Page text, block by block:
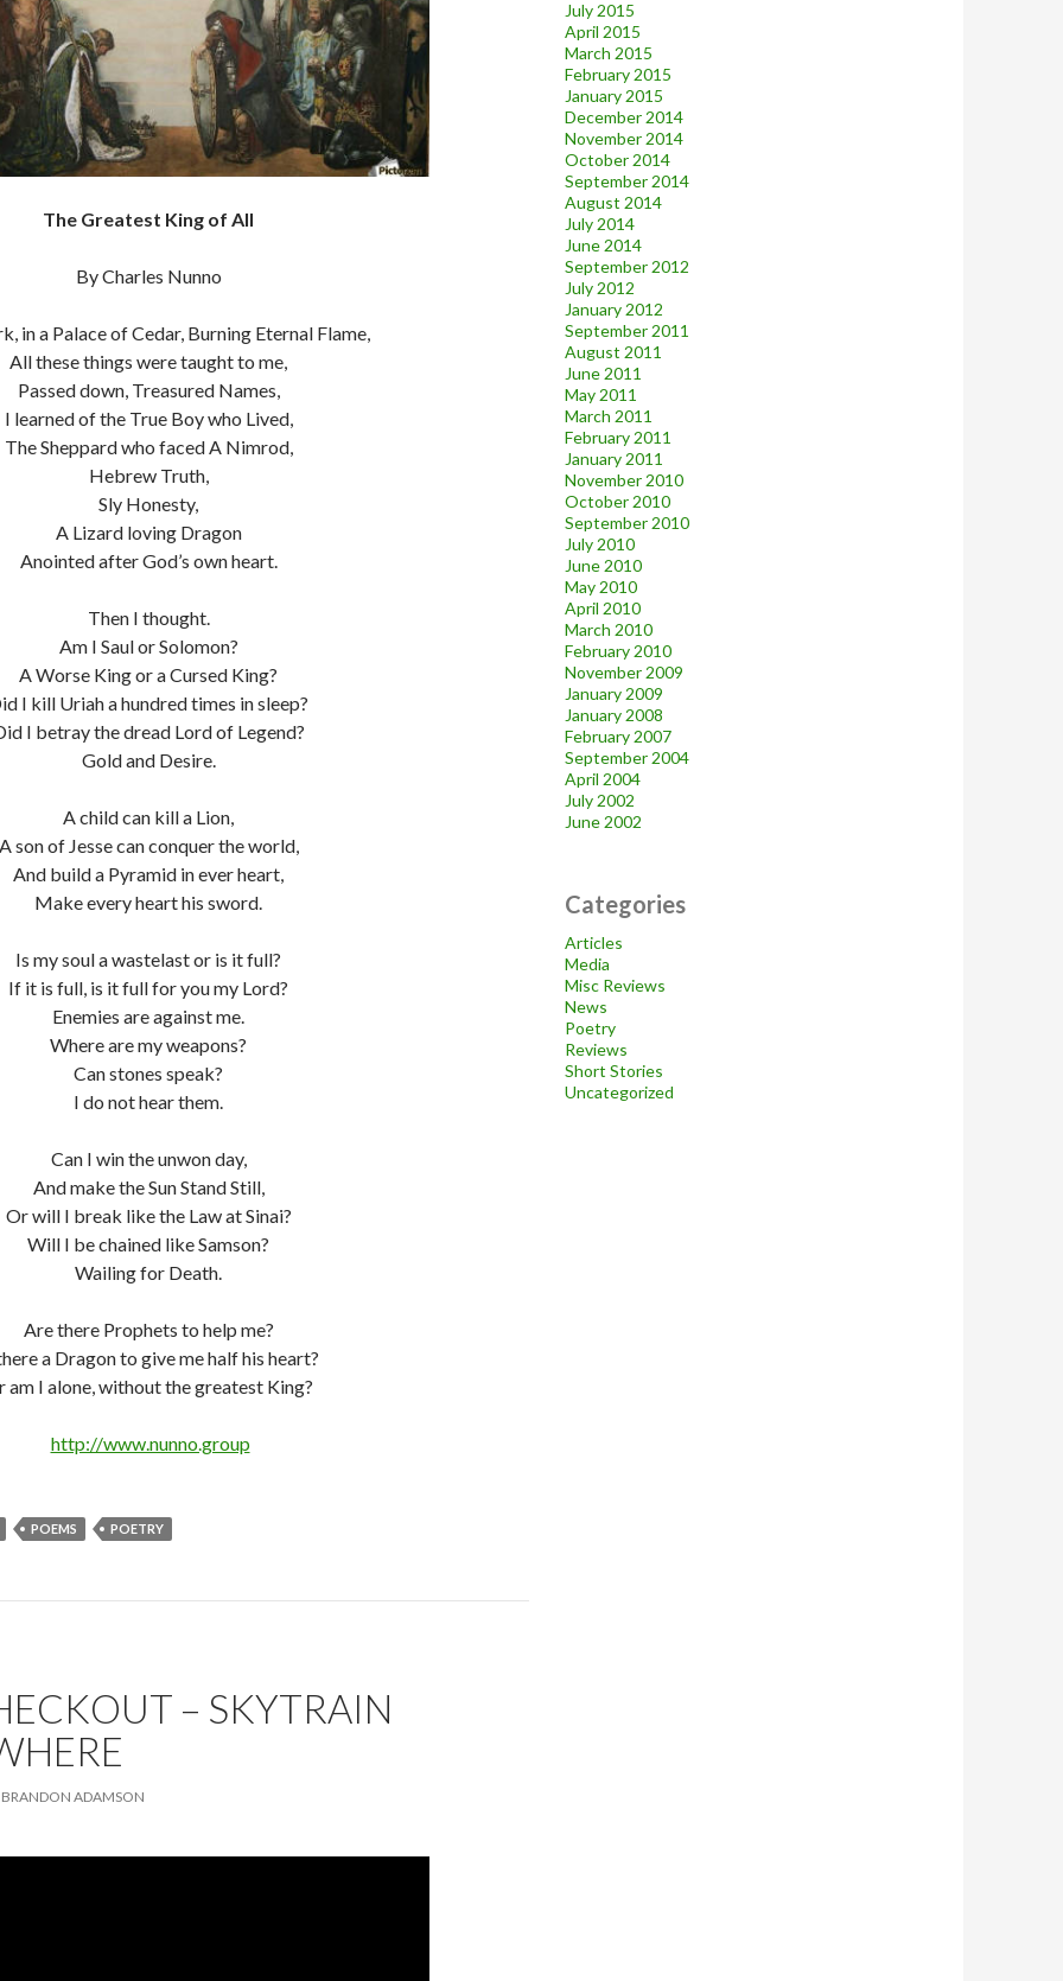
The Greatest King of All
By Charles Nunno
in a Palace of Cedar, Burning Eternal Flame,
All these things were taught to me,
Passed down, Treasured Names,
I learned of the True Boy who Lived,
The Sheppard who faced A Nimrod,
Hebrew Truth,
Sly Honesty,
A Lizard loving Dragon
Anointed after God’s own heart.
Then I thought.
Am I Saul or Solomon?
A Worse King or a Cursed King?
I kill Uriah a hundred times in sleep?
I betray the dread Lord of Legend?
Gold and Desire.
A child can kill a Lion,
son of Jesse can conquer the world,
And build a Pyramid in ever heart,
Make every heart his sword.
Is my soul a wastelast or is it full?
If it is full, is it full for you my Lord?
Enemies are against me.
Where are my weapons?
Can stones speak?
I do not hear them.
Can I win the unwon day,
And make the Sun Stand Still,
Or will I break like the Law at Sinai?
Will I be chained like Samson?
Wailing for Death.
Are there Prophets to help me?
a Dragon to give me half his heart?
am I alone, without the greatest King?
http://www.nunno.group
POEMS POETRY
– SKYTRAIN
BRANDON ADAMSON
July 2015
April 2015
March 2015
February 2015
January 2015
December 2014
November 2014
October 2014
September 2014
August 2014
July 2014
June 2014
September 2012
July 2012
January 2012
September 2011
August 2011
June 2011
May 2011
March 2011
February 2011
January 2011
November 2010
October 2010
September 2010
July 2010
June 2010
May 2010
April 2010
March 2010
February 2010
November 2009
January 2009
January 2008
February 2007
September 2004
April 2004
July 2002
June 2002
Categories
Articles
Media
Misc Reviews
News
Poetry
Reviews
Short Stories
Uncategorized